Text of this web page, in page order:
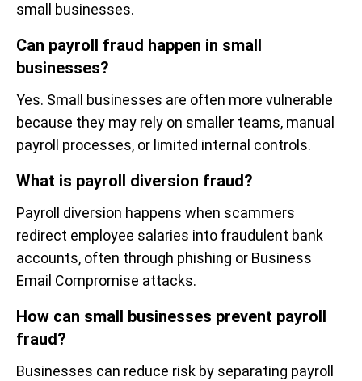
small businesses.
Can payroll fraud happen in small
businesses?
Yes. Small businesses are often more vulnerable
because they may rely on smaller teams, manual
payroll processes, or limited internal controls.
What is payroll diversion fraud?
Payroll diversion happens when scammers
redirect employee salaries into fraudulent bank
accounts, often through phishing or Business
Email Compromise attacks.
How can small businesses prevent payroll
fraud?
Businesses can reduce risk by separating payroll